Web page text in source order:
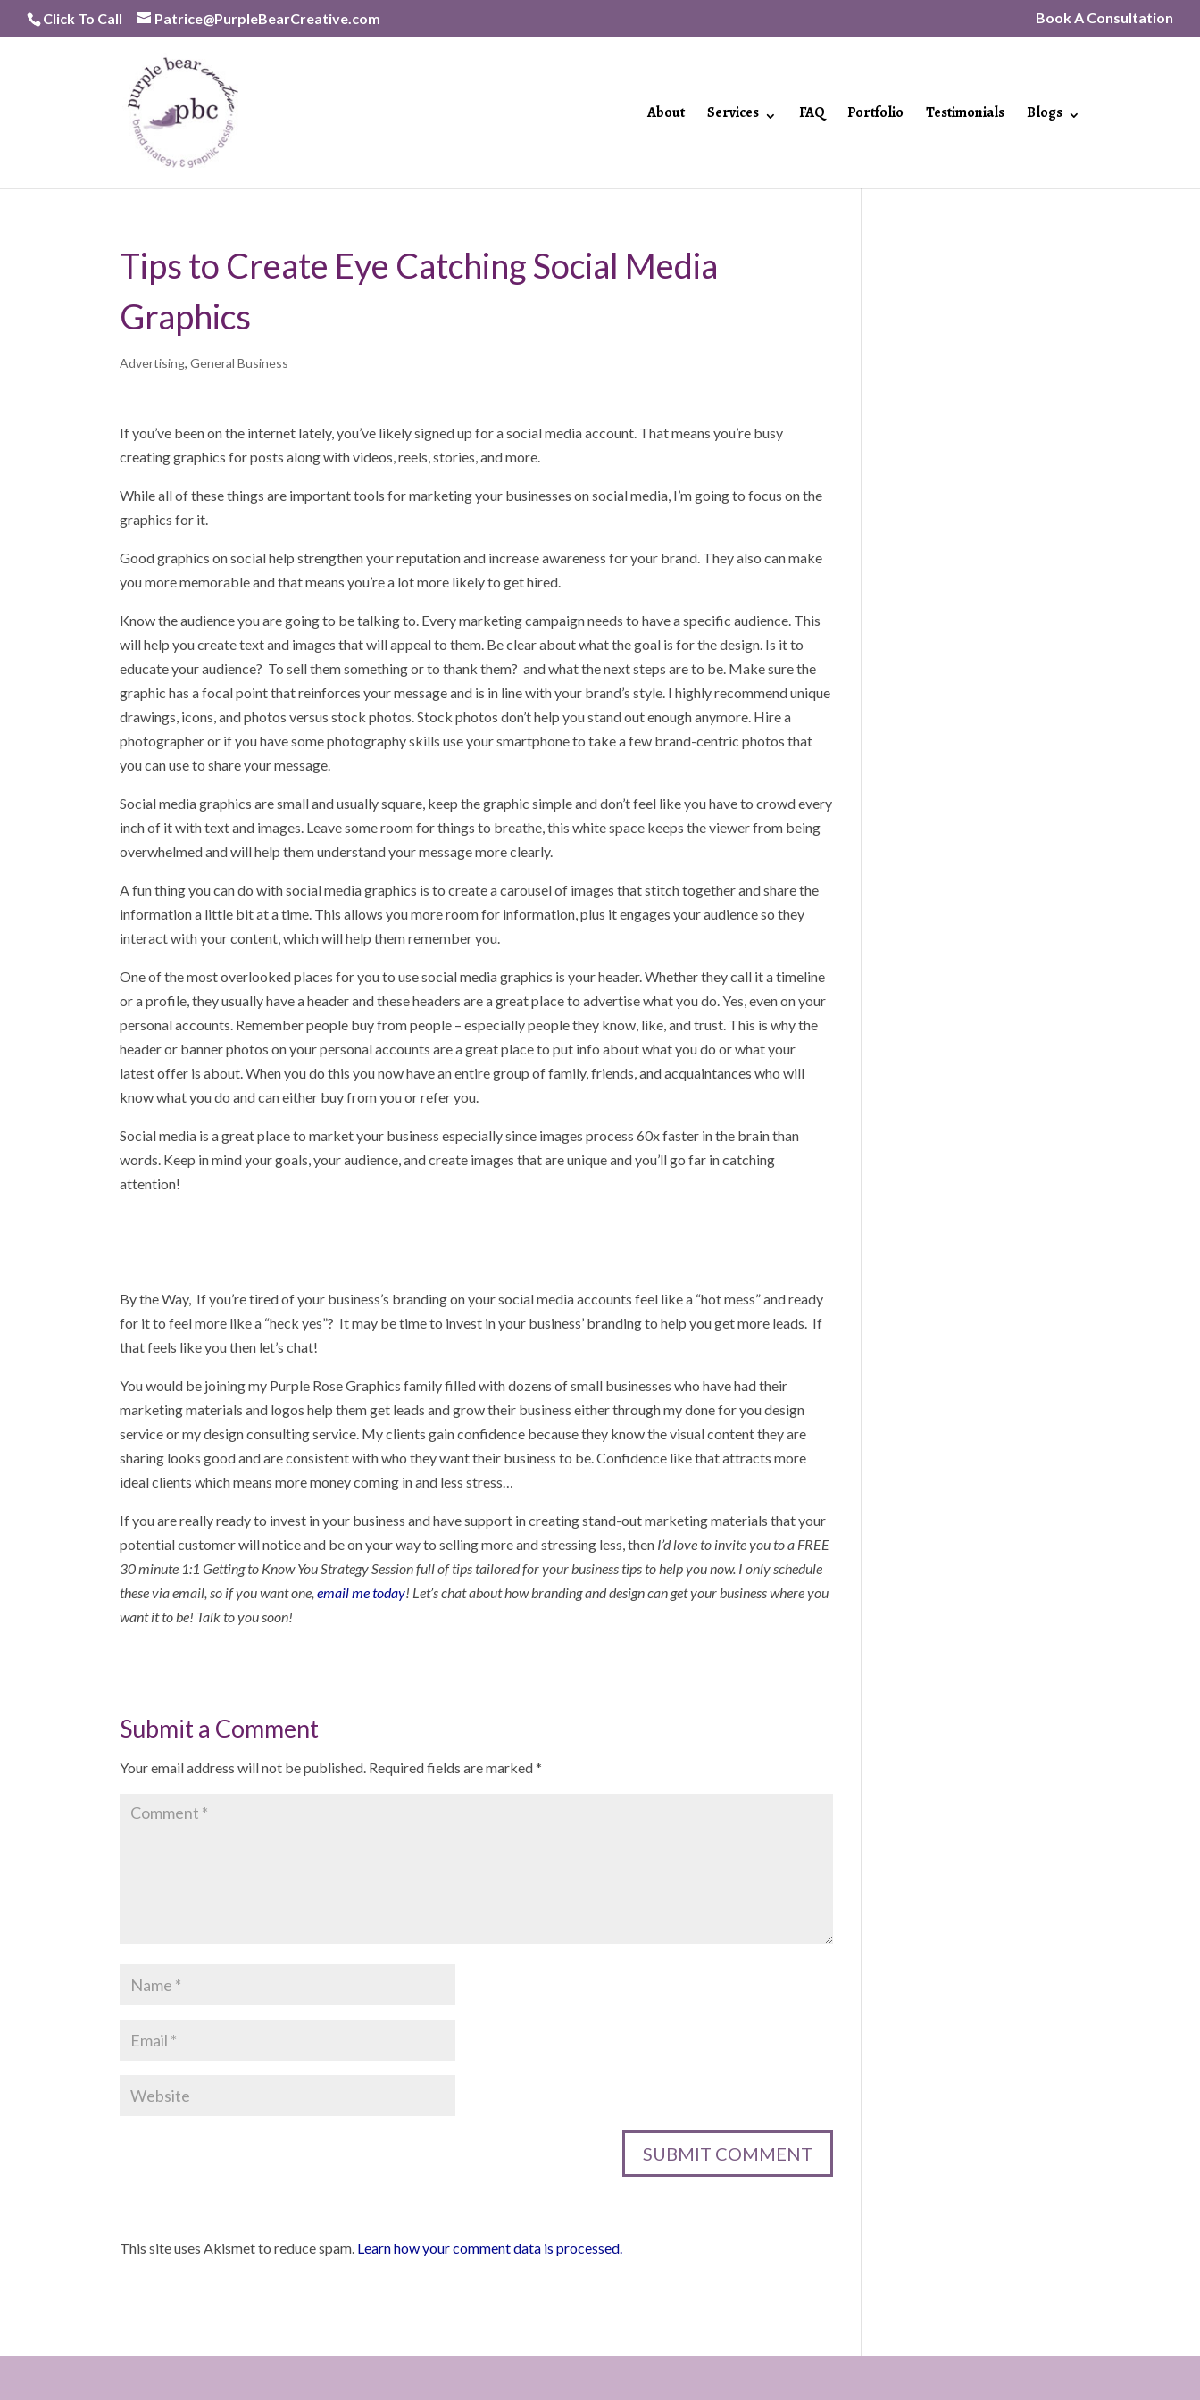
Skip
Click To Call Patrice@PurpleBearCreative.com Book A Consultation
About Services FAQ Portfolio Testimonials Blogs
Tips to Create Eye Catching Social Media
Graphics
Advertising,General Business
If you’ve been on the internet lately, you’ve likely signed up for a social media account. That means you’re busy
creating graphics for posts along with videos, reels, stories, and more.
While all of these things are important tools for marketing your businesses on social media, I’m going to focus on the
graphics for it.
Good graphics on social help strengthen your reputation and increase awareness for your brand. They also can make
you more memorable and that means you’re a lot more likely to get hired.
Know the audience you are going to be talking to. Every marketing campaign needs to have a specific audience. This
will help you create text and images that will appeal to them. Be clear about what the goal is for the design. Is it to
educate your audience? To sell them something or to thank them? and what the next steps are to be. Make sure the
graphic has a focal point that reinforces your message and is in line with your brand’s style. I highly recommend unique
drawings, icons, and photos versus stock photos. Stock photos don’t help you stand out enough anymore. Hire a
photographer or if you have some photography skills use your smartphone to take a few brand-centric photos that
you can use to share your message.
Social media graphics are small and usually square, keep the graphic simple and don’t feel like you have to crowd every
inch of it with text and images. Leave some room for things to breathe, this white space keeps the viewer from being
overwhelmed and will help them understand your message more clearly.
A fun thing you can do with social media graphics is to create a carousel of images that stitch together and share the
information a little bit at a time. This allows you more room for information, plus it engages your audience so they
interact with your content, which will help them remember you.
One of the most overlooked places for you to use social media graphics is your header. Whether they call it a timeline
or a profile, they usually have a header and these headers are a great place to advertise what you do. Yes, even on your
personal accounts. Remember people buy from people – especially people they know, like, and trust. This is why the
header or banner photos on your personal accounts are a great place to put info about what you do or what your
latest offer is about. When you do this you now have an entire group of family, friends, and acquaintances who will
know what you do and can either buy from you or refer you.
Social media is a great place to market your business especially since images process 60x faster in the brain than
words. Keep in mind your goals, your audience, and create images that are unique and you’ll go far in catching
attention!
By the Way, If you’re tired of your business’s branding on your social media accounts feel like a “hot mess” and ready
for it to feel more like a “heck yes”? It may be time to invest in your business’ branding to help you get more leads. If
that feels like you then let’s chat!
You would be joining my Purple Rose Graphics family filled with dozens of small businesses who have had their
marketing materials and logos help them get leads and grow their business either through my done for you design
service or my design consulting service. My clients gain confidence because they know the visual content they are
sharing looks good and are consistent with who they want their business to be. Confidence like that attracts more
ideal clients which means more money coming in and less stress…
If you are really ready to invest in your business and have support in creating stand-out marketing materials that your
potential customer will notice and be on your way to selling more and stressing less, then I’d love to invite you to a FREE
30 minute 1:1 Getting to Know You Strategy Session full of tips tailored for your business tips to help you now. I only schedule
these via email, so if you want one,email me today! Let’s chat about how branding and design can get your business where you
want it to be! Talk to you soon!
Submit a Comment
Your email address will not be published. Required fields are marked*
This site uses Akismet to reduce spam. Learn how your comment data is processed.